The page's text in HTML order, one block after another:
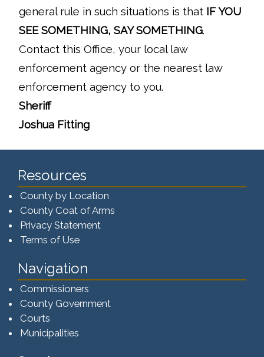
general rule in such situations is that IF YOU
SEE SOMETHING, SAY SOMETHING.
Contact this Office, your local law
enforcement agency or the nearest law
enforcement agency to you.
Sheriff
Joshua Fitting
Resources
County by Location
County Coat of Arms
Privacy Statement
Terms of Use
Navigation
Commissioners
County Government
Courts
Municipalities